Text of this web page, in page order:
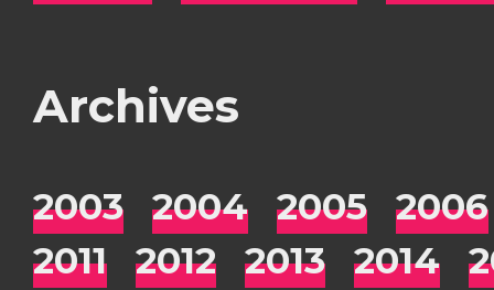
Archives
2003 2004 2005
2006
2011
2012 2013 2014